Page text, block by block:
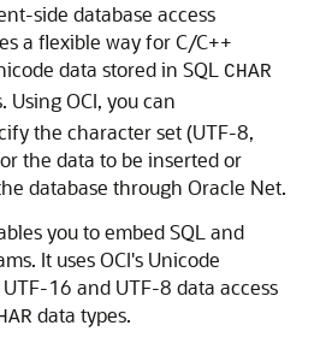
side database access
a flexible way for C/C++
data stored in SQL
CHAR
Using OCI, you can
the character set (UTF-8,
the data to be inserted or
database through Oracle Net.
you to embed SQL and
It uses OCI's Unicode
16 and UTF-8 data access
data types.